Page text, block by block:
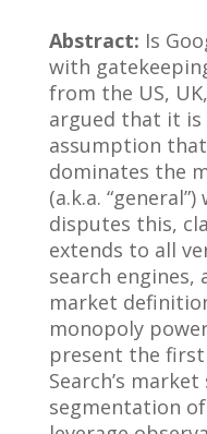
Abstract: Is
with
from the US,
argued that it is
assumption
dominates the
(a.k.a.
disputes this,
extends to all
search
market
monopoly
present the first
Search’s
segmentation